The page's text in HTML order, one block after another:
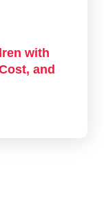
with
and